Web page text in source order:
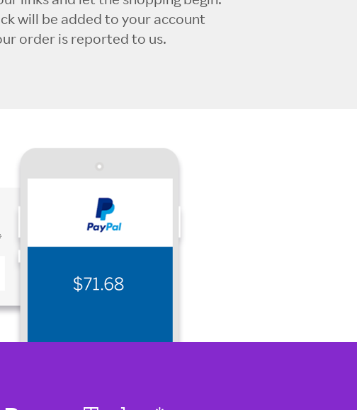
will be added to your account
order is reported to us.